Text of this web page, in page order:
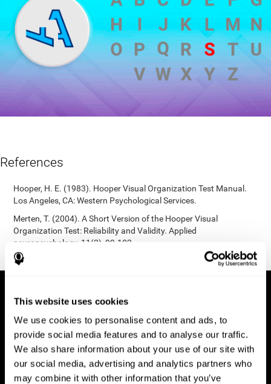
This website uses cookies
We use cookies to personalise content and ads, to
provide social media features and to analyse our traffic.
We also share information about your use of our site with
our social media, advertising and analytics partners who
may combine it with other information that you’ve
References
Hooper, H. E. (1983). Hooper Visual Organization Test Manual.
Los Angeles, CA: Western Psychological Services.
Merten, T. (2004). A Short Version of the Hooper Visual
Organization Test: Reliability and Validity. Applied
neuropsychology, 11(2), 99-102.
https://doi.org/10.1207/s15324826an1102_5